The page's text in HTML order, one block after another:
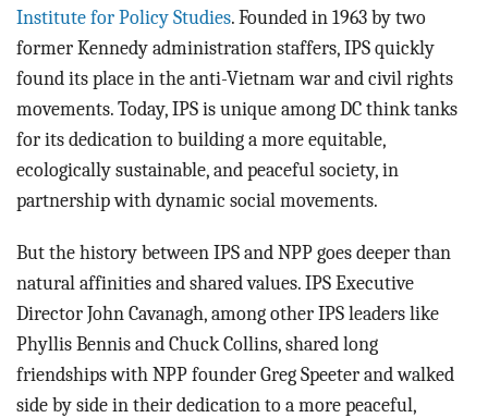
Institute for Policy Studies. Founded in 1963 by two
former Kennedy administration staffers, IPS quickly
found its place in the anti-Vietnam war and civil rights
movements. Today, IPS is unique among DC think tanks
for its dedication to building a more equitable,
ecologically sustainable, and peaceful society, in
partnership with dynamic social movements.
But the history between IPS and NPP goes deeper than
natural affinities and shared values. IPS Executive
Director John Cavanagh, among other IPS leaders like
Phyllis Bennis and Chuck Collins, shared long
friendships with NPP founder Greg Speeter and walked
side by side in their dedication to a more peaceful,